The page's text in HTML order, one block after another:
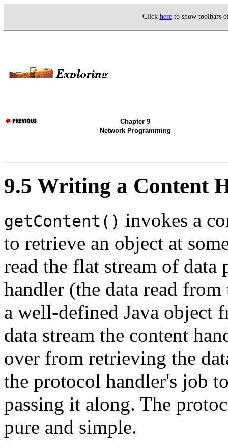
Click hereto show toolbars
Chapter 9
Network Programming
9.5 Writing a Content
getContent() invokes a
to retrieve an object at
read the flat stream of
handler (the data read
a well-defined Java object
data stream the content
over from retrieving the
the protocol handler's job
passing it along. The
pure and simple.